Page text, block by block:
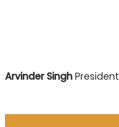
Arvinder Singh